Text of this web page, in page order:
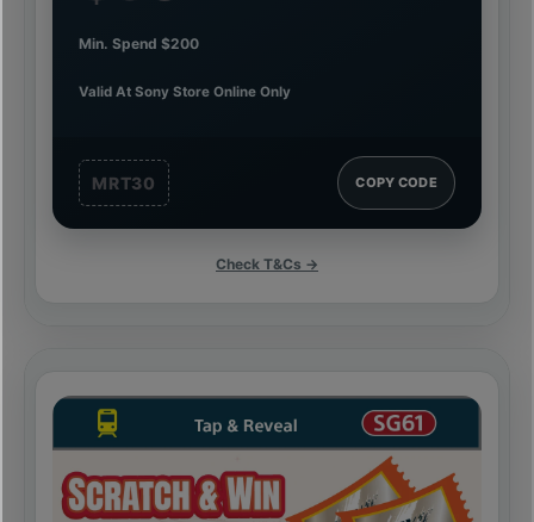
Min. Spend $200
Valid At Sony Store Online Only
MRT30 COPY CODE
Check T&Cs →